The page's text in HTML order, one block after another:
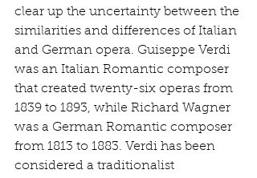
clear up the uncertainty between the
similarities and differences of Italian
and German opera. Guiseppe Verdi
was an Italian Romantic composer
that created twenty-six operas from
1839 to 1893, while Richard Wagner
was a German Romantic composer
from 1813 to 1883. Verdi has been
considered a traditionalist